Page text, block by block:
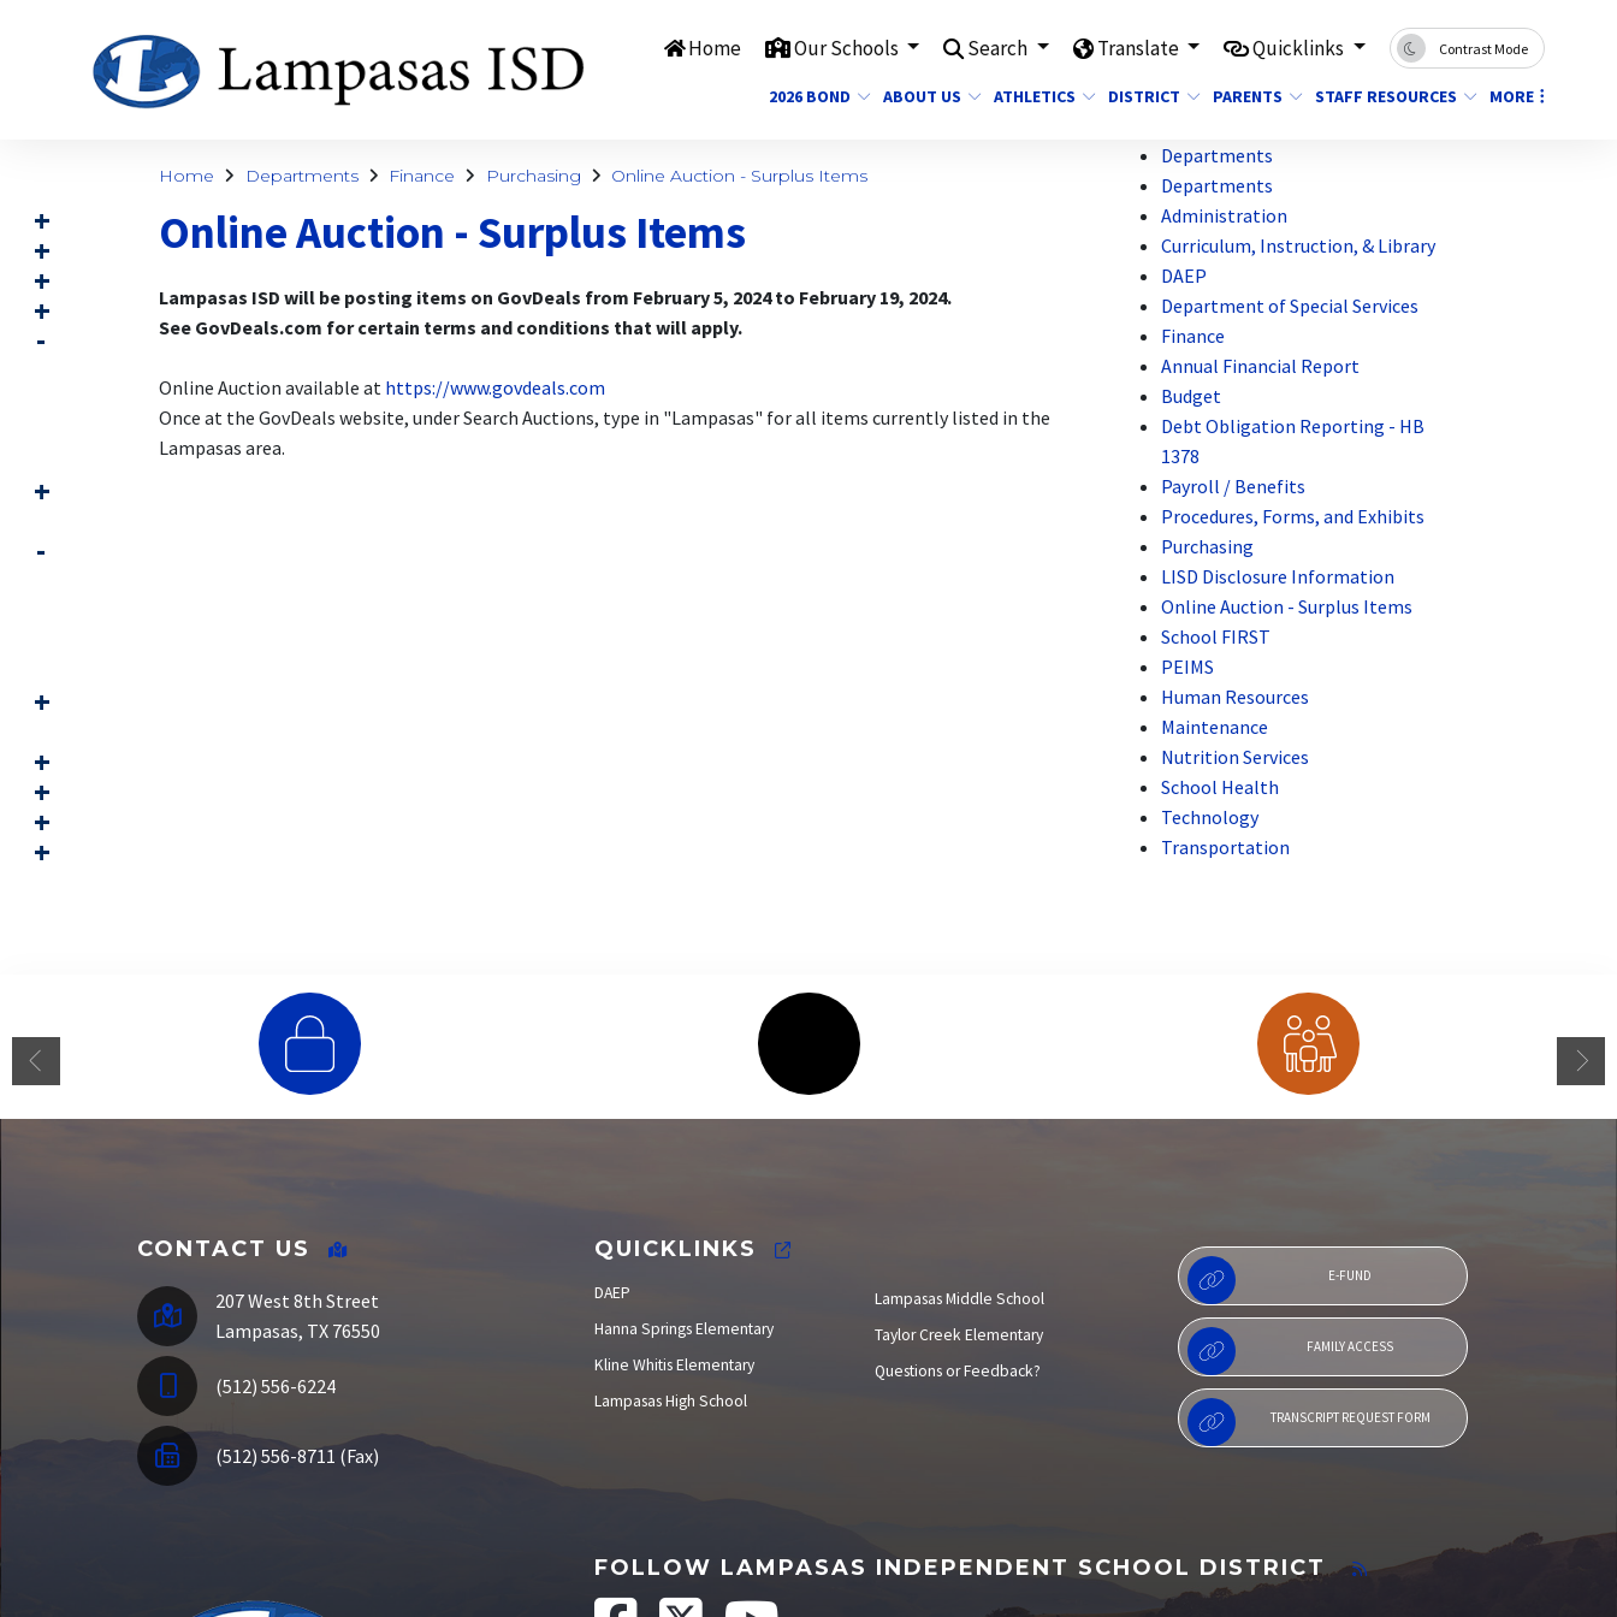
Home Our Schools Search Translate Quicklinks Contrast Mode
2026 BOND ABOUT US ATHLETICS DISTRICT PARENTS STAFF RESOURCES MORE
Home Departments Finance Purchasing Online Auction - Surplus Items
Online Auction - Surplus Items
Lampasas ISD will be posting items on GovDeals from February 5, 2024 to February 19, 2024.
See GovDeals.com for certain terms and conditions that will apply.
Online Auction available at https://www.govdeals.com
Once at the GovDeals website, under Search Auctions, type in "Lampasas" for all items currently listed in the
Lampasas area.
Departments
Departments
Administration
Curriculum, Instruction, & Library
DAEP
Department of Special Services
Finance
Annual Financial Report
Budget
Debt Obligation Reporting - HB
1378
Payroll / Benefits
Procedures, Forms, and Exhibits
Purchasing
LISD Disclosure Information
Online Auction - Surplus Items
School FIRST
PEIMS
Human Resources
Maintenance
Nutrition Services
School Health
Technology
Transportation
E-Funds Elections Family Access
CONTACT US
207 West 8th Street
Lampasas, TX 76550
(512) 556-6224
(512) 556-8711 (Fax)
QUICKLINKS
DAEP
Hanna Springs Elementary
Kline Whitis Elementary
Lampasas High School
Lampasas Middle School
Taylor Creek Elementary
Questions or Feedback?
E-FUND
FAMILY ACCESS
TRANSCRIPT REQUEST FORM
FOLLOW LAMPASAS INDEPENDENT SCHOOL DISTRICT